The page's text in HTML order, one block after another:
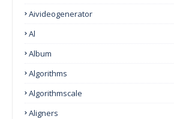
Aivideogenerator
Al
Album
Algorithms
Algorithmscale
Aligners